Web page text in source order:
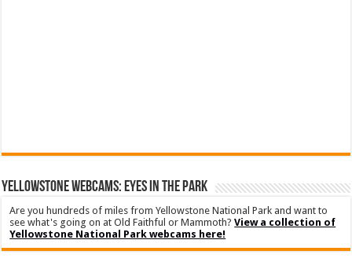
YELLOWSTONE WEBCAMS: EYES IN THE PARK
Are you hundreds of miles from Yellowstone National Park and want to
see what's going on at Old Faithful or Mammoth?View a collection of
Yellowstone National Park webcams here!